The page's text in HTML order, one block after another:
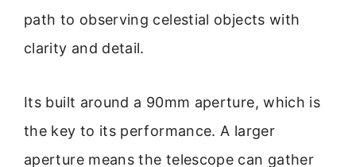
path to observing celestial objects with
clarity and detail.
Its built around a 90mm aperture, which is
the key to its performance. A larger
aperture means the telescope can gather